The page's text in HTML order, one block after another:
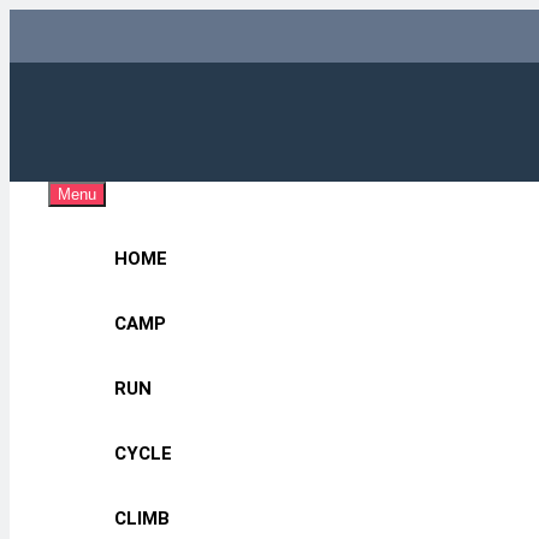
content
Menu
HOME
CAMP
RUN
CYCLE
CLIMB